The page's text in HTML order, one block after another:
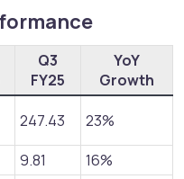
Q3
FY25
YoY
Growth
247.43
23%
9.81
16%